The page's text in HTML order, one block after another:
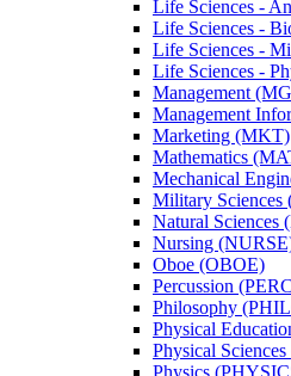
Life Sciences -​
Life Sciences -​
Life Sciences -​
Life Sciences -​
Management
Management
Marketing (MKT)
Mathematics
Mechanical
Military
Natural Sciences
Nursing
Oboe (OBOE)
Percussion
Philosophy
Physical
Physical